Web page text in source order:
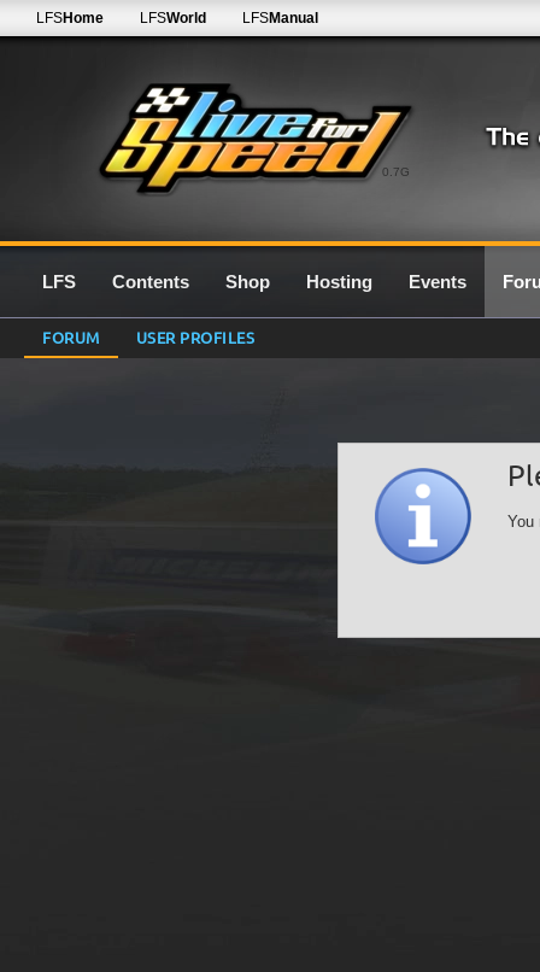
0.7G
LFSHome LFSWorld LFSManual
LFS Contents Shop Hosting Events
FORUM USER PROFILES
You